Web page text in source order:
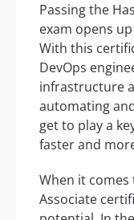
Passing the
exam opens
With this
DevOps
infrastructure
automating
get to play a
faster and
When it
Associate